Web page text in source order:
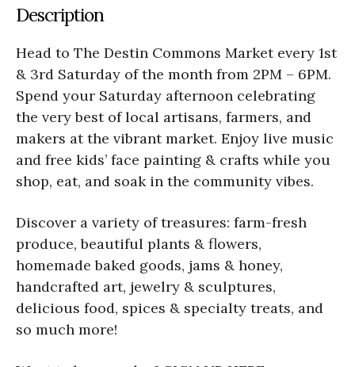
Description
Head to The Destin Commons Market every 1st
& 3rd Saturday of the month from 2PM – 6PM.
Spend your Saturday afternoon celebrating
the very best of local artisans, farmers, and
makers at the vibrant market. Enjoy live music
and free kids’ face painting & crafts while you
shop, eat, and soak in the community vibes.
Discover a variety of treasures: farm-fresh
produce, beautiful plants & flowers,
homemade baked goods, jams & honey,
handcrafted art, jewelry & sculptures,
delicious food, spices & specialty treats, and
so much more!